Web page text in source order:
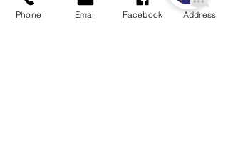
Phone Email Facebook Address